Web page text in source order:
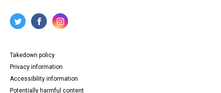
Takedown policy
Privacy information
Accessibility information
Potentially harmful content